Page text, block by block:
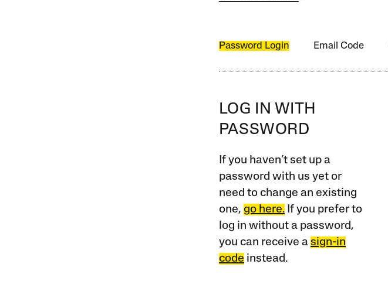
Password Login Email Code
LOG IN WITH
PASSWORD
If you haven’t set up a
password with us yet or
need to change an existing
one, go here.If you prefer to
log in without a password,
you can receive a sign-in
code instead.